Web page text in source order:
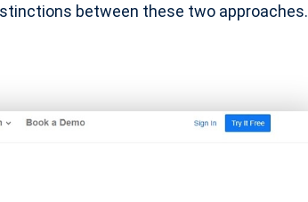
between these two approaches.